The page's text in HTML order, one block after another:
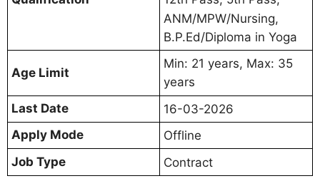
ANM/MPW/Nursing,
B.P.Ed/Diploma in Yoga
Age Limit
Min: 21 years, Max: 35
years
Last Date
16-03-2026
Apply Mode
Offline
Job Type
Contract